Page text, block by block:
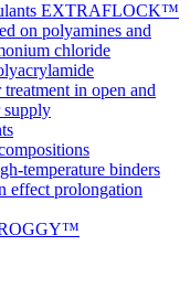
EXTRAFLOCK™
on polyamines and
chloride
in open and
supply
temperature binders
effect prolongation